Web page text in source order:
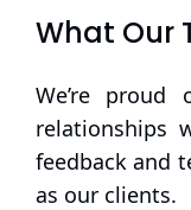
What Our
We’re
relationships
feedback and
as our clients.